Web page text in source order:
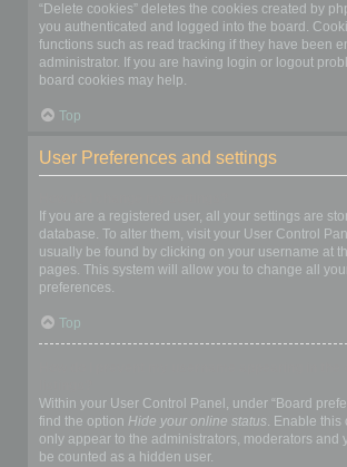
“Delete cookies” deletes the cookies created by
you authenticated and logged into the board.
functions such as read tracking if they have been
administrator. If you are having login or logout
board cookies may help.
Top
User Preferences and settings
If you are a registered user, all your settings are
database. To alter them, visit your User Control
usually be found by clicking on your username at
pages. This system will allow you to change all
preferences.
Top
Within your User Control Panel, under “Board
find the option Hide your online status. Enable this
only appear to the administrators, moderators and
be counted as a hidden user.